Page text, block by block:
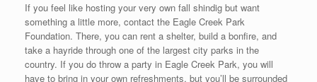
If you feel like hosting your very own fall shindig but want
something a little more, contact the Eagle Creek Park
Foundation. There, you can rent a shelter, build a bonfire, and
take a hayride through one of the largest city parks in the
country. If you do throw a party in Eagle Creek Park, you will
have to bring in your own refreshments, but you’ll be surrounded